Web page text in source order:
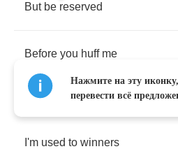
But be reserved
Before you huff me
I'm used to winners
Нажмите на эту
перевести всё